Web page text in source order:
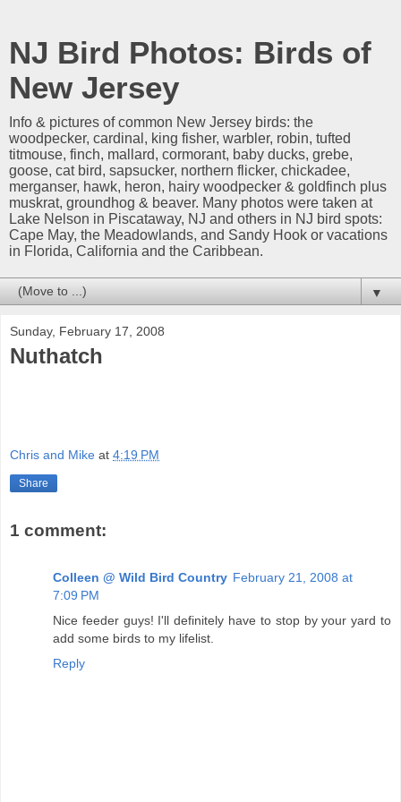
NJ Bird Photos: Birds of
New Jersey
Info & pictures of common New Jersey birds: the
woodpecker, cardinal, king fisher, warbler, robin, tufted
titmouse, finch, mallard, cormorant, baby ducks, grebe,
goose, cat bird, sapsucker, northern flicker, chickadee,
merganser, hawk, heron, hairy woodpecker & goldfinch plus
muskrat, groundhog & beaver. Many photos were taken at
Lake Nelson in Piscataway, NJ and others in NJ bird spots:
Cape May, the Meadowlands, and Sandy Hook or vacations
in Florida, California and the Caribbean.
▼
Sunday, February 17, 2008
Nuthatch
Chris and Mike at 4:19 PM
Share
1 comment:
Colleen @ Wild Bird Country February 21, 2008 at
7:09 PM
Nice feeder guys! I'll definitely have to stop by your yard to
add some birds to my lifelist.
Reply